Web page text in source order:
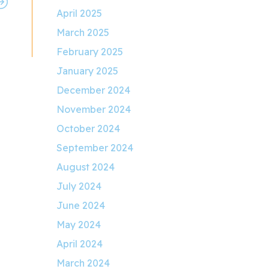
April 2025
March 2025
February 2025
January 2025
December 2024
November 2024
October 2024
September 2024
August 2024
July 2024
June 2024
May 2024
April 2024
March 2024